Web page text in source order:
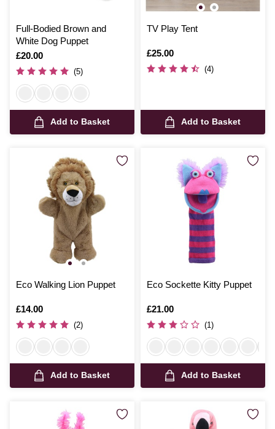
Full-Bodied Brown and
White Dog Puppet
Is
£20.00
(5)
Add to Basket
TV Play Tent
Is
£25.00
(4)
Add to Basket
Eco Walking Lion Puppet
Is
£14.00
(2)
Add to Basket
Eco Sockette Kitty Puppet
Is
£21.00
(1)
Add to Basket